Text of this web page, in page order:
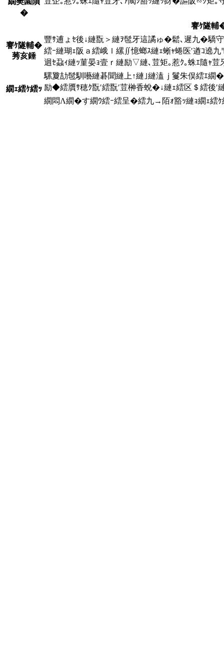
�
謇ｹ隧輔
謇ｹ隧輔�
莠亥錘
豐ｻ逋ょｾ後↓縺翫＞縺ｦ髢牙這譎ゅ�鬆､遲九�驕
繧ｰ縺瑚ｪ阪ａ繧峨ｌ縲∬憶螂ｽ縺ｪ蜥ｬ蜷医′遒ｺ遶
迴ｾ蝨ｨ縺ｯ菫晏ｮ壹ｒ縺励▽縺､荳矩｡惹ｸ｡蛛ｴ隨ｬ
繝ｪ繧ｹ繧ｯ
騾夐劼髢馴囈縺碁聞縺上↑縺｣縺溘ｊ鬘朱俣繧ｴ
励◆繧贋ｻ穂ｸ翫′繧翫′荳榊香蛻�↓縺ｪ繧区＄繧後′
繝悶Λ繝�す繝ｳ繧ｰ繧呈�繧九→陌ｫ豁ｯ縺ｮ繝ｪ繧